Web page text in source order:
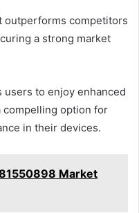
outperforms competitors
a strong market
users to enjoy enhanced
compelling option for
in their devices.
Market